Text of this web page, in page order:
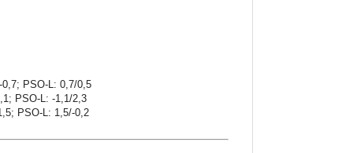
PSO-L: 0,7/0,5
PSO-L: -1,1/2,3
PSO-L: 1,5/-0,2